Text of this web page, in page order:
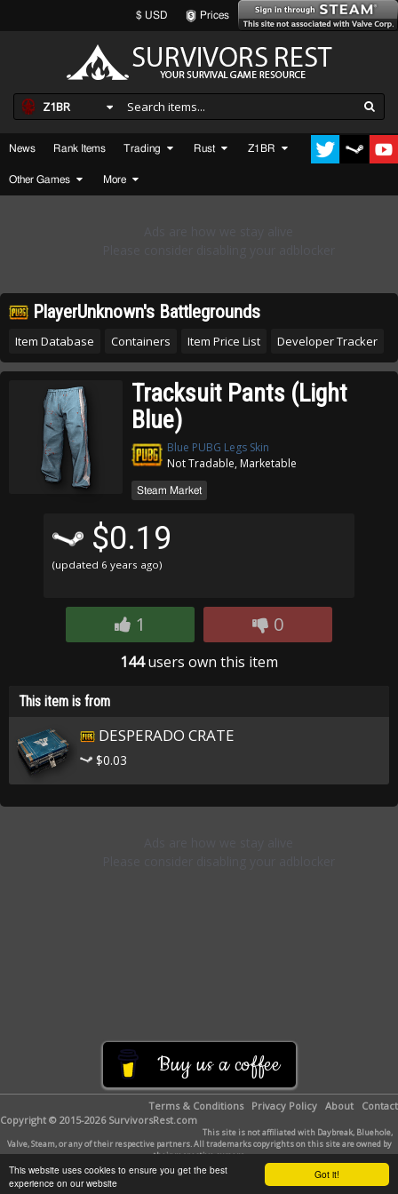
Got it!
This website uses cookies to ensure you get the best
experience on our website
$ USD Prices
Z1BR
News Rank Items Trading Rust Z1BR
Other Games More
PlayerUnknown's Battlegrounds
Item Database Containers Item Price List Developer Tracker
Tracksuit Pants (Light
Blue)
Blue PUBG Legs Skin
Not Tradable, Marketable
Steam Market
$0.19
(updated 6 years ago)
1 0
144users own this item
This item is from
DESPERADO CRATE
$0.03
Buy us a coffee
Terms & Conditions Privacy Policy About
Contact
Copyright © 2015-2026 SurvivorsRest.com
This site is not affiliated with Daybreak, Bluehole,
Valve, Steam, or any of their respective partners. All trademarks copyrights on this site are owned by
their respective owners.